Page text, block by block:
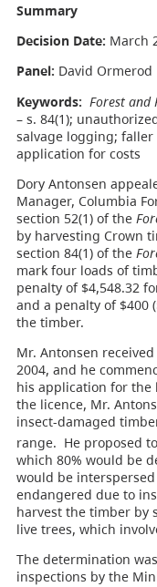
Summary
Decision Date: March
Panel: David Ormerod
Keywords: Forest and
– s. 84(1);
salvage logging;
application for costs
Dory Antonsen
Manager, Columbia
section 52(1) of the
by harvesting Crown
section 84(1) of the
mark four loads of
penalty of $4,548.32
and a penalty of $400
the timber.
Mr. Antonsen
2004, and he
his application for the
the licence, Mr.
insect-damaged
range. He proposed
which 80% would be
would be
endangered due to
harvest the timber by
live trees, which
The determination
inspections by the